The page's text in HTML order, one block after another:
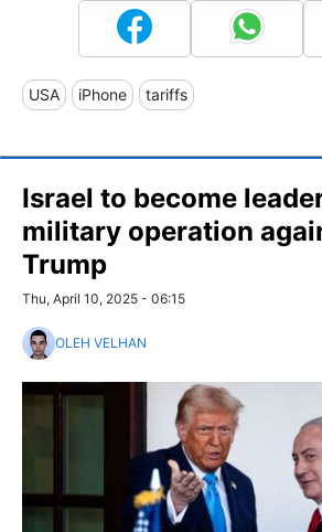
USA iPhone tariffs
Israel to become
military operation
Trump
Thu, April 10, 2025 - 06:15
OLEH VELHAN